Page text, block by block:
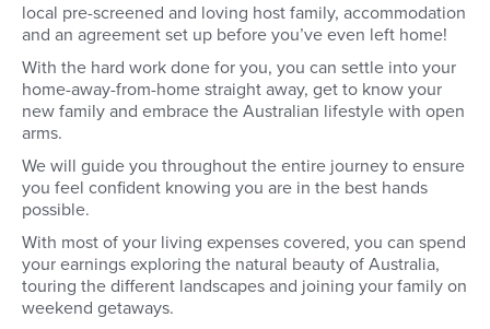
local pre-screened and loving host family, accommodation
and an agreement set up before you’ve even left home!
With the hard work done for you, you can settle into your
home-away-from-home straight away, get to know your
new family and embrace the Australian lifestyle with open
arms.
We will guide you throughout the entire journey to ensure
you feel confident knowing you are in the best hands
possible.
With most of your living expenses covered, you can spend
your earnings exploring the natural beauty of Australia,
touring the different landscapes and joining your family on
weekend getaways.